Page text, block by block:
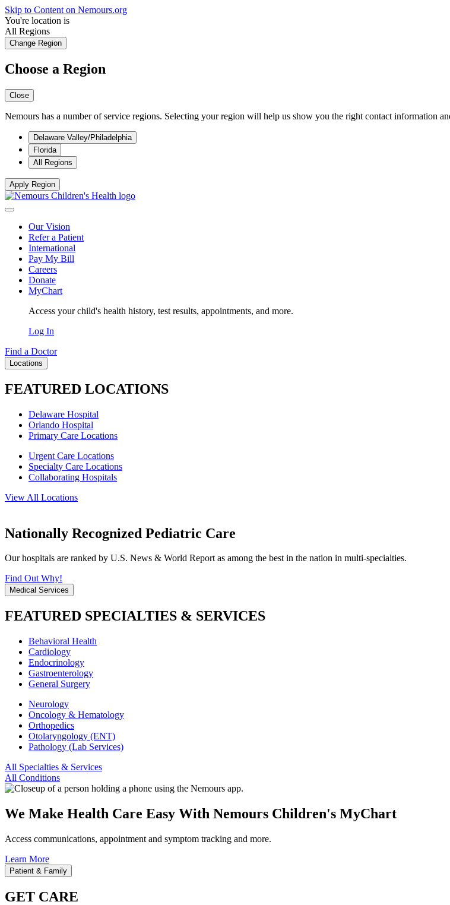
Skip to Content on Nemours.org
You're location is
All Regions
Change Region
Choose a Region
Close
Nemours has a number of service regions. Selecting your region will help us show you the right contact information
Delaware Valley/Philadelphia
Florida
All Regions
Apply Region
Our Vision
Refer a Patient
International
Pay My Bill
Careers
Donate
MyChart
Access your child's health history, test results, appointments, and more.
Log In
Find a Doctor
Locations
FEATURED LOCATIONS
Delaware Hospital
Orlando Hospital
Primary Care Locations
Urgent Care Locations
Specialty Care Locations
Collaborating Hospitals
View All Locations
Nationally Recognized Pediatric Care
Our hospitals are ranked by U.S. News & World Report as among the best in the nation in multi-specialties.
Find Out Why!
Medical Services
FEATURED SPECIALTIES & SERVICES
Behavioral Health
Cardiology
Endocrinology
Gastroenterology
General Surgery
Neurology
Oncology & Hematology
Orthopedics
Otolaryngology (ENT)
Pathology (Lab Services)
All Specialties & Services
All Conditions
We Make Health Care Easy With Nemours Children's MyChart
Access communications, appointment and symptom tracking and more.
Learn More
Patient & Family
GET CARE